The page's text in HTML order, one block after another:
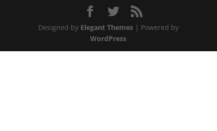
Designed by Elegant Themes| Powered by
WordPress